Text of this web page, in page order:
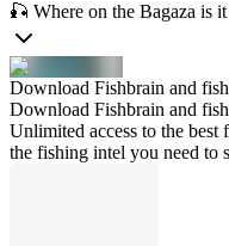
🎣 Where on the Bagaza is
Download Fishbrain and
Download Fishbrain and
Unlimited access to the
the fishing intel you need to